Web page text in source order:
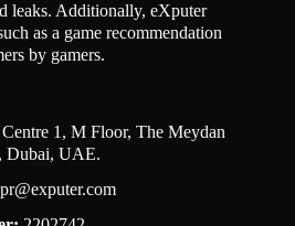
leaks. Additionally, eXputer
as a game recommendation
by gamers.
Centre 1, M Floor, The Meydan
Dubai, UAE.
pr@exputer.com